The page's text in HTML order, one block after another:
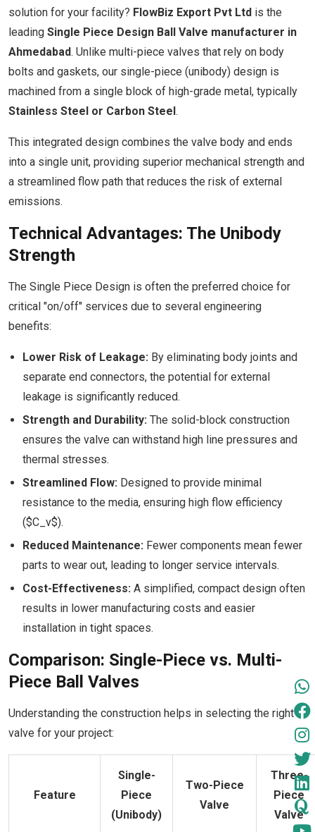
solution for your facility? FlowBiz Export Pvt Ltd is the
leading Single Piece Design Ball Valve manufacturer in
Ahmedabad. Unlike multi-piece valves that rely on body
bolts and gaskets, our single-piece (unibody) design is
machined from a single block of high-grade metal, typically
Stainless Steel or Carbon Steel.
This integrated design combines the valve body and ends
into a single unit, providing superior mechanical strength and
a streamlined flow path that reduces the risk of external
emissions.
Technical Advantages: The Unibody
Strength
The Single Piece Design is often the preferred choice for
critical "on/off" services due to several engineering
benefits:
Lower Risk of Leakage: By eliminating body joints and
separate end connectors, the potential for external
leakage is significantly reduced.
Strength and Durability: The solid-block construction
ensures the valve can withstand high line pressures and
thermal stresses.
Streamlined Flow: Designed to provide minimal
resistance to the media, ensuring high flow efficiency
($C_v$).
Reduced Maintenance: Fewer components mean fewer
parts to wear out, leading to longer service intervals.
Cost-Effectiveness: A simplified, compact design often
results in lower manufacturing costs and easier
installation in tight spaces.
Comparison: Single-Piece vs. Multi-
Piece Ball Valves
Understanding the construction helps in selecting the right
valve for your project:
Feature
Single-
Piece
(Unibody)
Two-Piece
Valve
Three-
Piece
Valve